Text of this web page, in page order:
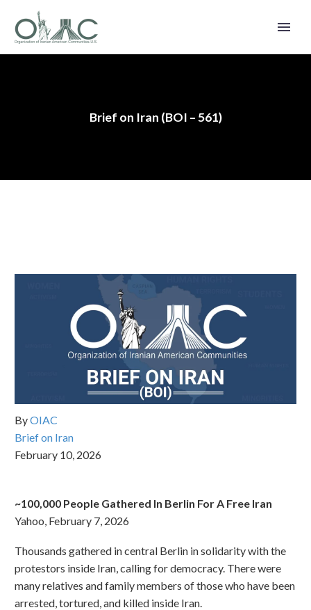
Brief on Iran (BOI – 561)
ByOIAC
Brief on Iran
February 10, 2026
~100,000 People Gathered In Berlin For A Free Iran
Yahoo, February 7, 2026
Thousands gathered in central Berlin in solidarity with the
protestors inside Iran, calling for democracy. There were
many relatives and family members of those who have been
arrested, tortured, and killed inside Iran.